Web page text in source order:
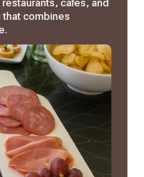
cafés, and
combines